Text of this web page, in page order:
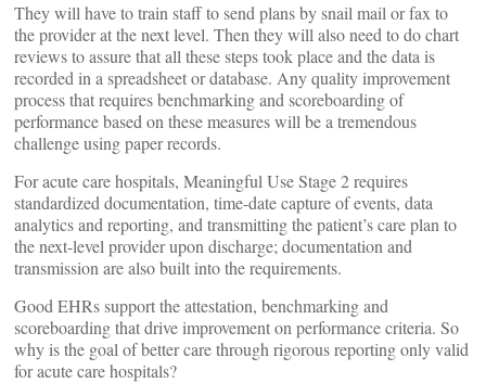
They will have to train staff to send plans by snail mail or fax to
the provider at the next level. Then they will also need to do chart
reviews to assure that all these steps took place and the data is
recorded in a spreadsheet or database. Any quality improvement
process that requires benchmarking and scoreboarding of
performance based on these measures will be a tremendous
challenge using paper records.
For acute care hospitals, Meaningful Use Stage 2 requires
standardized documentation, time-date capture of events, data
analytics and reporting, and transmitting the patient’s care plan to
the next-level provider upon discharge; documentation and
transmission are also built into the requirements.
Good EHRs support the attestation, benchmarking and
scoreboarding that drive improvement on performance criteria. So
why is the goal of better care through rigorous reporting only valid
for acute care hospitals?